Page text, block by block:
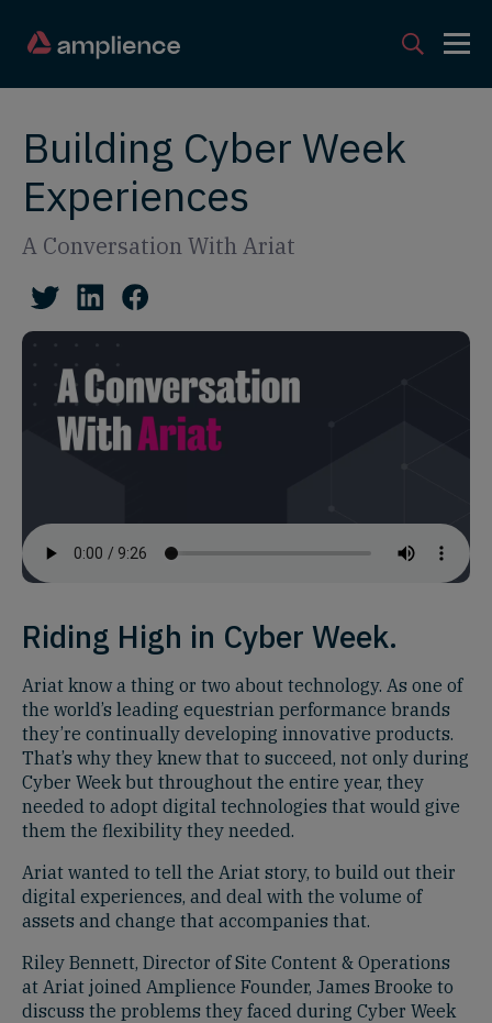
Building Cyber Week
Experiences
A Conversation With Ariat
Riding High in Cyber Week.
Ariat know a thing or two about technology. As one of
the world’s leading equestrian performance brands
they’re continually developing innovative products.
That’s why they knew that to succeed, not only during
Cyber Week but throughout the entire year, they
needed to adopt digital technologies that would give
them the flexibility they needed.
Ariat wanted to tell the Ariat story, to build out their
digital experiences, and deal with the volume of
assets and change that accompanies that.
Riley Bennett, Director of Site Content & Operations
at Ariat joined Amplience Founder, James Brooke to
discuss the problems they faced during Cyber Week